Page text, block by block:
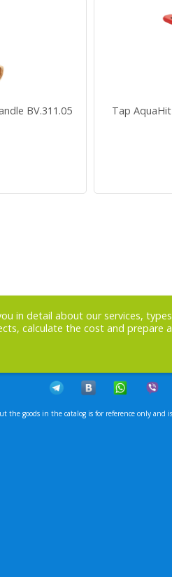
BV.311.05 Tap AquaHit
in detail about our services,
calculate the cost and prepare
the goods in the catalog is for reference only and